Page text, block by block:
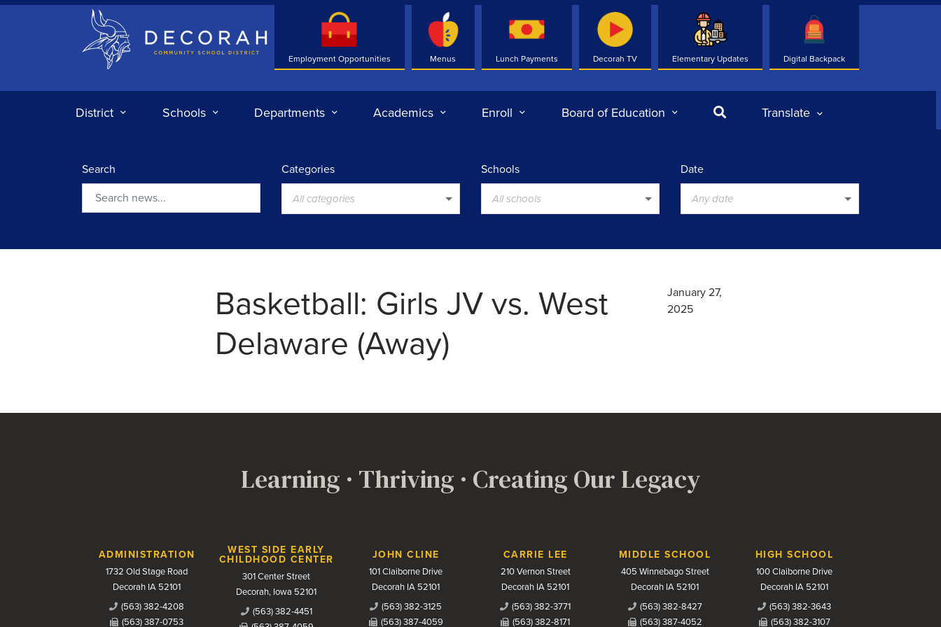
Decorah Community School District
Employment Opportunities Menus Lunch Payments Decorah TV Elementary Updates Digital Backpack
District Schools Departments Academics Enroll Board of Education SearchTranslate
Search Categories
All categories
Schools
All schools
Date
Any date
Basketball: Girls JV vs. West
Delaware (Away)
January 27,
2025
Learning · Thriving · Creating Our Legacy
Contact Us
ADMINISTRATION
1732 Old Stage Road
Decorah IA 52101
(563) 382-4208
(563) 387-0753
WEST SIDE EARLY
CHILDHOOD CENTER
301 Center Street
Decorah, Iowa 52101
(563) 382-4451
JOHN CLINE
101 Claiborne Drive
Decorah IA 52101
(563) 382-3125
(563) 387-4059
CARRIE LEE
210 Vernon Street
Decorah IA 52101
(563) 382-3771
(563) 382-8171
MIDDLE SCHOOL
405 Winnebago Street
Decorah IA 52101
(563) 382-8427
(563) 387-4052
HIGH SCHOOL
100 Claiborne Drive
Decorah IA 52101
(563) 382-3643
(563) 382-3107